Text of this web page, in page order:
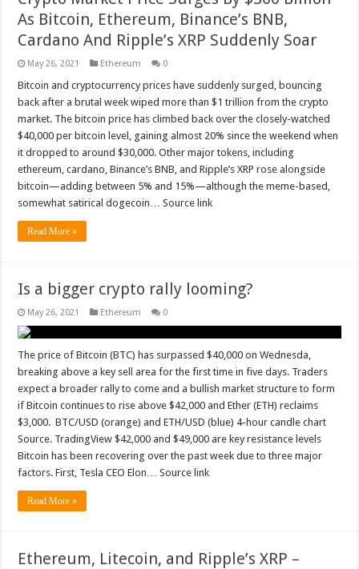
As Bitcoin, Ethereum, Binance’s BNB,
Cardano And Ripple’s XRP Suddenly Soar
May 26, 2021 Ethereum 0
Bitcoin and cryptocurrency prices have suddenly surged, bouncing
back after a brutal week wiped more than $1 trillion from the crypto
market. The bitcoin price has climbed back over the closely-watched
$40,000 per bitcoin level, gaining almost 20% since the weekend when
it dropped to around $30,000. Other major tokens, including
ethereum, cardano, Binance’s BNB, and Ripple’s XRP rose alongside
bitcoin—adding between 5% and 15%—although the meme-based,
somewhat satirical dogecoin… Source link
Read More »
Is a bigger crypto rally looming?
May 26, 2021 Ethereum 0
The price of Bitcoin (BTC) has surpassed $40,000 on Wednesda,
breaking above a key sell area for the first time in five days. Traders
expect a broader rally to come and a bullish market structure to form
if Bitcoin continues to rise above $42,000 and Ether (ETH) reclaims
$3,000. BTC/USD (orange) and ETH/USD (blue) 4-hour candle chart
Source. TradingView $42,000 and $49,000 are key resistance levels
Bitcoin has been recovering over the past week due to three major
factors. First, Tesla CEO Elon… Source link
Read More »
Ethereum, Litecoin, and Ripple’s XRP –